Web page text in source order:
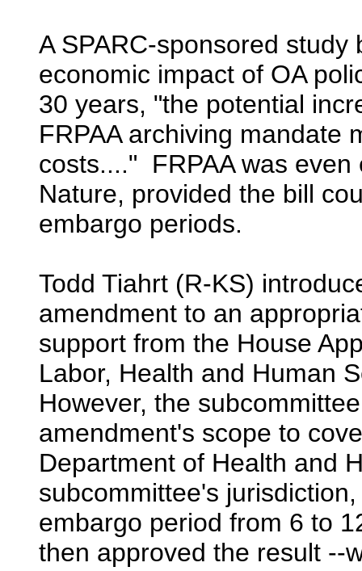
A SPARC-sponsored
economic impact of OA
30 years, "the potential
FRPAA archiving mandate
costs...." FRPAA was
Nature, provided the bill
embargo periods.
Todd Tiahrt (R-KS)
amendment to an
support from the House
Labor, Health and Human
However, the
amendment's scope to
Department of Health and
subcommittee's
embargo period from 6 to
then approved the result --